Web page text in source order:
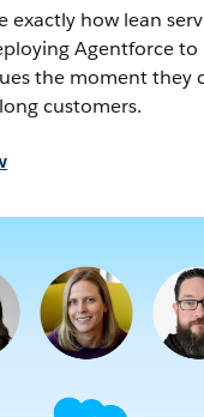
exactly how lean
Agentforce to
the moment they
customers.